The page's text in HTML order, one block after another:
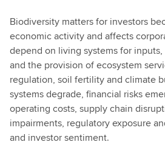
Biodiversity matters for investors
economic activity and affects
depend on living systems for
and the provision of ecosystem
regulation, soil fertility and climate
systems degrade, financial risks
operating costs, supply chain
impairments, regulatory exposure
and investor sentiment.